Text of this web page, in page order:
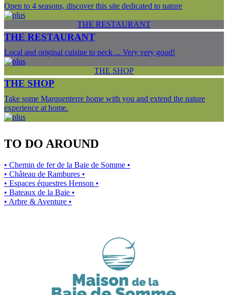
Open to 4 seasons, discover this site dedicated to nature
THE RESTAURANT
THE RESTAURANT
Local and original cuisine to peck ... Very very good!
THE SHOP
THE SHOP
Take some Marquenterre home with you and extend the nature
experience at home.
TO DO AROUND
• Chemin de fer de la Baie de Somme •
• Château de Rambures •
• Espaces équestres Henson •
• Bateaux de la Baie •
• Arbre & Aventure •